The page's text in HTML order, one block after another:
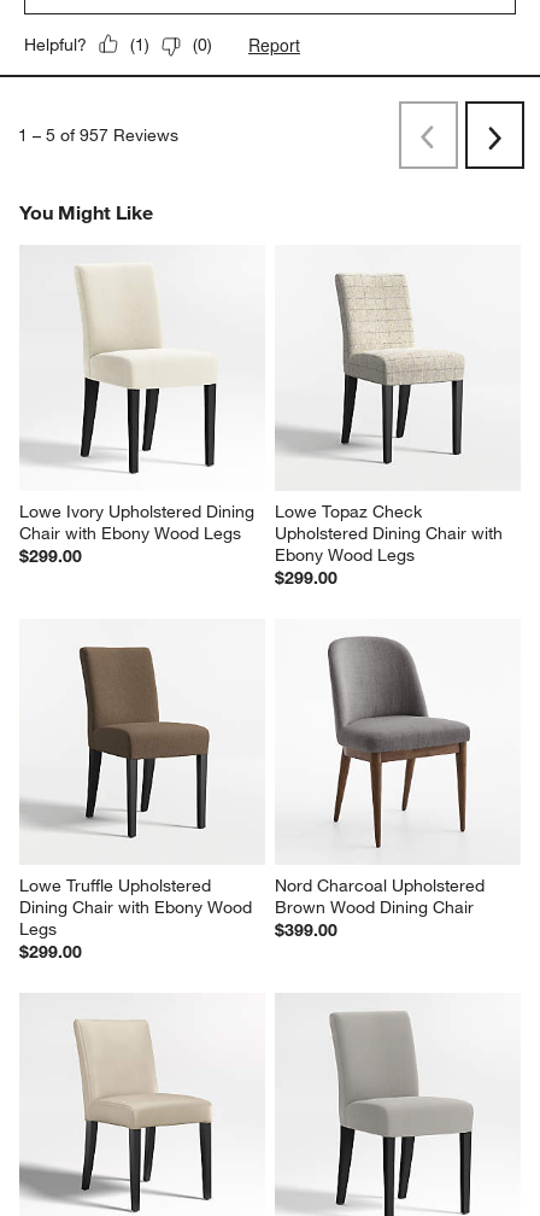
Helpful? (1) (0) Report
1 – 5 of 957 Reviews
PreviousNext
You Might Like
Lowe Ivory Upholstered Dining
Chair with Ebony Wood Legs
$299.00
Lowe Topaz Check
Upholstered Dining Chair with
Ebony Wood Legs
$299.00
Lowe Truffle Upholstered
Dining Chair with Ebony Wood
Legs
$299.00
Nord Charcoal Upholstered
Brown Wood Dining Chair
$399.00